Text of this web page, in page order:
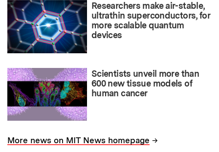
Researchers make air-stable,
ultrathin superconductors, for
more scalable quantum
devices
Scientists unveil more than
600 new tissue models of
human cancer
More news on MIT News homepage →